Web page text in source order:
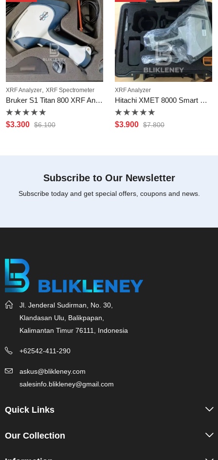
XRF Analyzer, XRF Spectrometer
Bruker S1 Titan 800 XRF Analyzer
Rated
0
$3.300 $6.100
XRF Analyzer
Hitachi XMET 8000 Smart Handheld Analyzer
Rated
0
$3.900 $7.800
Subscribe to Our Newsletter
Subscribe today and get special offers, coupons and news.
Jl. Jenderal Sudirman, No. 30,
Klandasan Ulu, Balikpapan,
Kalimantan Timur 76111, Indonesia
+62542-411-290
askus@blikleney.com
salesinfo.blikleney@gmail.com
Quick Links
Our Collection